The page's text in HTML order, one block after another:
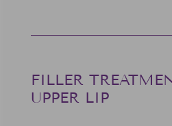
FILLER
UPPER LIP